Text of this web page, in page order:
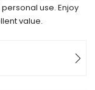
use. Enjoy
value.